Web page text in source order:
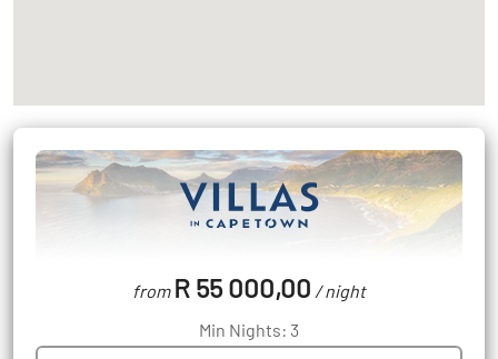
from R 55 000,00 / night
Min Nights: 3